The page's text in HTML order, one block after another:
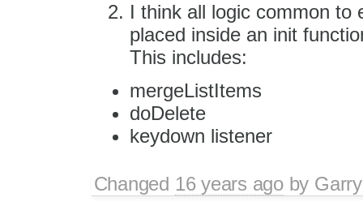
I think all logic common to
placed inside an init
This includes:
mergeListItems
doDelete
keydown listener
Changed 16 years agoby